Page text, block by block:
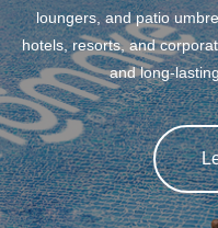
loungers, and patio
hotels, resorts, and
and long-